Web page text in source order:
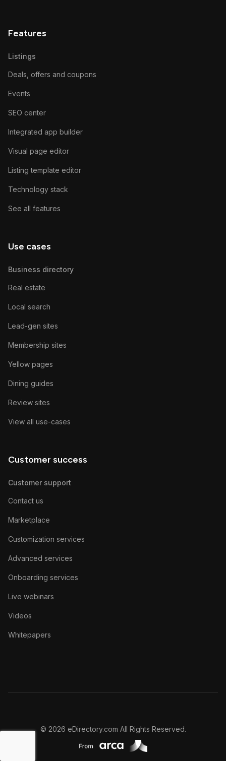
Features
Listings
Deals, offers and coupons
Events
SEO center
Integrated app builder
Visual page editor
Listing template editor
Technology stack
See all features
Use cases
Business directory
Real estate
Local search
Lead-gen sites
Membership sites
Yellow pages
Dining guides
Review sites
View all use-cases
Customer success
Customer support
Contact us
Marketplace
Customization services
Advanced services
Onboarding services
Live webinars
Videos
Whitepapers
© 2026 eDirectory.com All Rights Reserved.